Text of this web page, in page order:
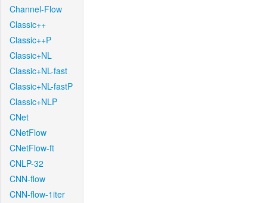
Channel-Flow
Classic++
Classic++P
Classic+NL
Classic+NL-fast
Classic+NL-fastP
Classic+NLP
CNet
CNetFlow
CNetFlow-ft
CNLP-32
CNN-flow
CNN-flow-1iter